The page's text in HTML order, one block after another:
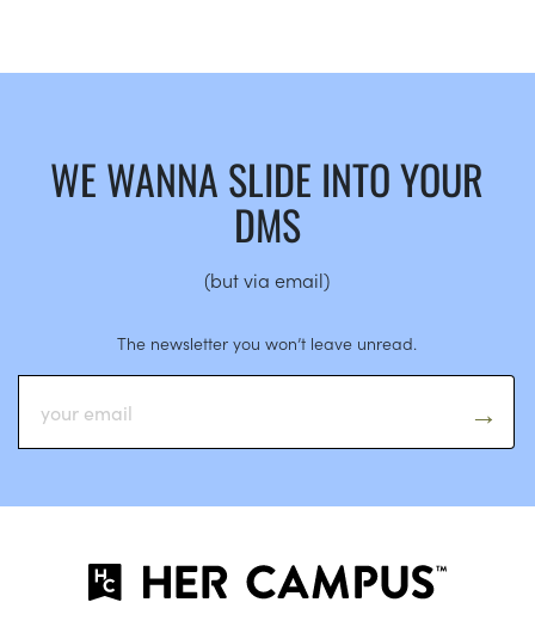
WE WANNA SLIDE INTO YOUR
DMS
(but via email)
The newsletter you won’t leave unread.